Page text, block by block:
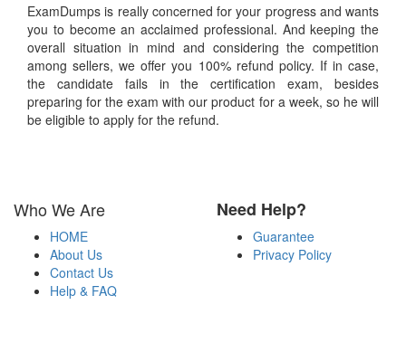
ExamDumps is really concerned for your progress and wants
you to become an acclaimed professional. And keeping the
overall situation in mind and considering the competition
among sellers, we offer you 100% refund policy. If in case,
the candidate fails in the certification exam, besides
preparing for the exam with our product for a week, so he will
be eligible to apply for the refund.
Who We Are
HOME
About Us
Contact Us
Help & FAQ
Need Help?
Guarantee
Privacy Policy